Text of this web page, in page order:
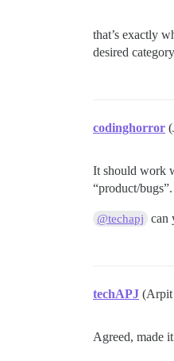
that’s exactly
desired
codinghorror
It should work
“product/bugs”.
@techapj can
techAPJ (Arpit
Agreed, made